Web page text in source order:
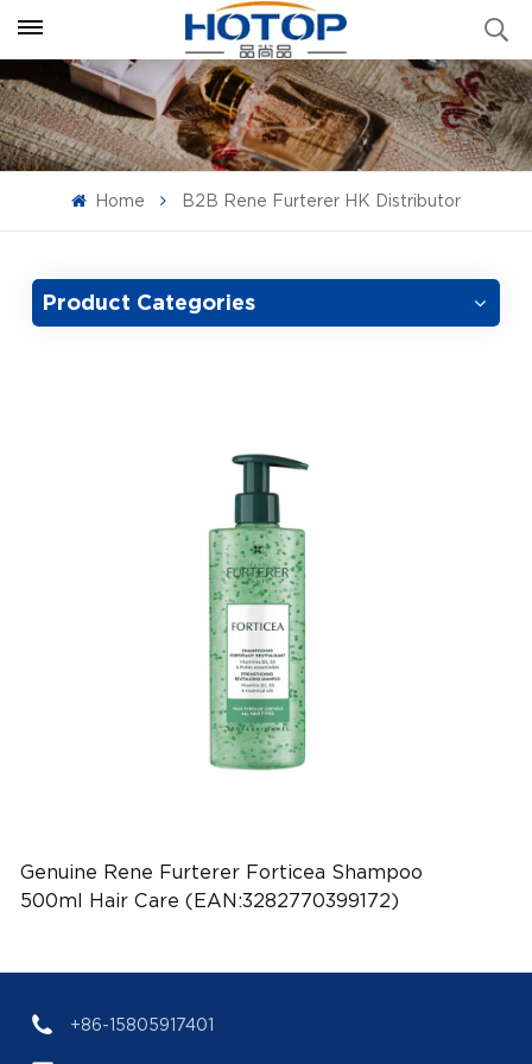
Home B2B Rene Furterer HK Distributor
Product Categories
Genuine Rene Furterer Forticea Shampoo
500ml Hair Care (EAN:3282770399172)
+86-15805917401